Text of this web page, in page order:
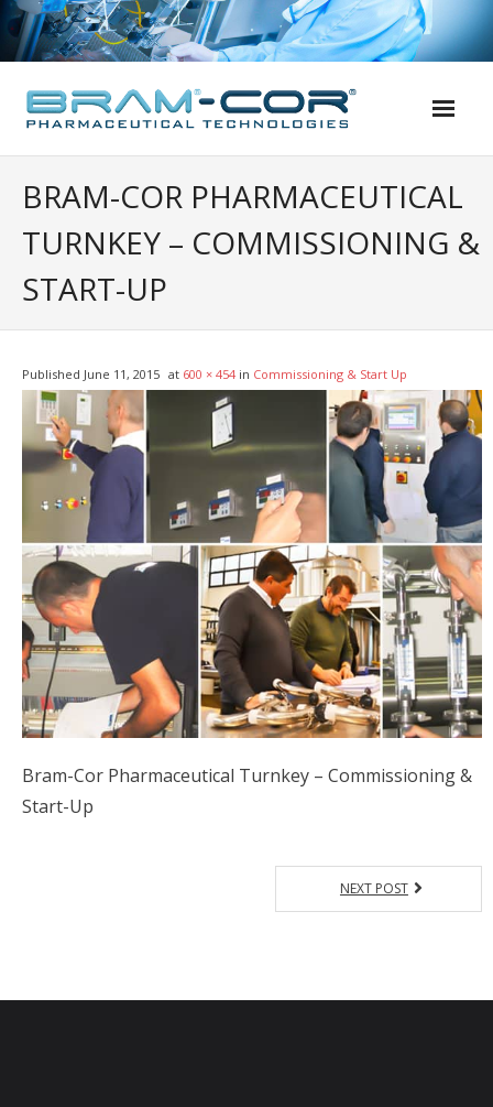
Skip
to
content
BRAM-COR PHARMACEUTICAL
TURNKEY – COMMISSIONING &
START-UP
Published June 11, 2015 at 600 × 454 in Commissioning & Start Up
Bram-Cor Pharmaceutical Turnkey – Commissioning &
Start-Up
NEXT POST